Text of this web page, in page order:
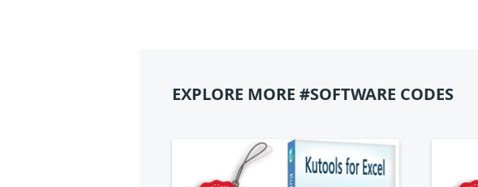
EXPLORE MORE #SOFTWARE CODES